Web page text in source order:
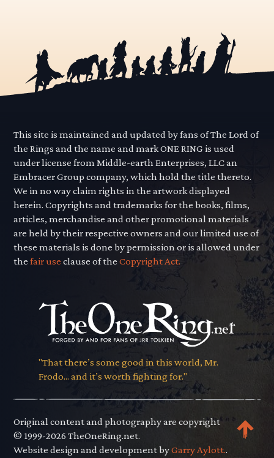
This site is maintained and updated by fans of The Lord of
the Rings and the name and mark ONE RING is used
under license from Middle-earth Enterprises, LLC an
Embracer Group company, which hold the title thereto.
We in no way claim rights in the artwork displayed
herein. Copyrights and trademarks for the books, films,
articles, merchandise and other promotional materials
are held by their respective owners and our limited use of
these materials is done by permission or is allowed under
thefair use clause of theCopyright Act.
"That there’s some good in this world, Mr.
Frodo... and it’s worth fighting for."
Original content and photography are copyright
© 1999-2026 TheOneRing.net.
Website design and development byGarry Aylott..